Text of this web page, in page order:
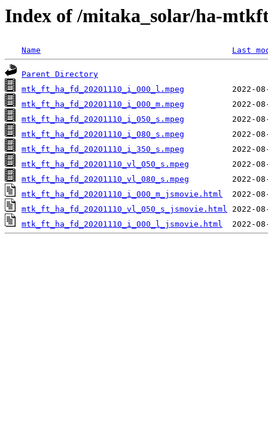
Index of /mitaka_solar/ha-
Name Last
Parent Directory
mtk_ft_ha_fd_20201110_i_000_l.mpeg
mtk_ft_ha_fd_20201110_i_000_m.mpeg
mtk_ft_ha_fd_20201110_i_050_s.mpeg
mtk_ft_ha_fd_20201110_i_080_s.mpeg
mtk_ft_ha_fd_20201110_i_350_s.mpeg
mtk_ft_ha_fd_20201110_vl_050_s.mpeg
mtk_ft_ha_fd_20201110_vl_080_s.mpeg
mtk_ft_ha_fd_20201110_i_000_m_jsmovie.html
mtk_ft_ha_fd_20201110_vl_050_s_jsmovie.html
mtk_ft_ha_fd_20201110_i_000_l_jsmovie.html